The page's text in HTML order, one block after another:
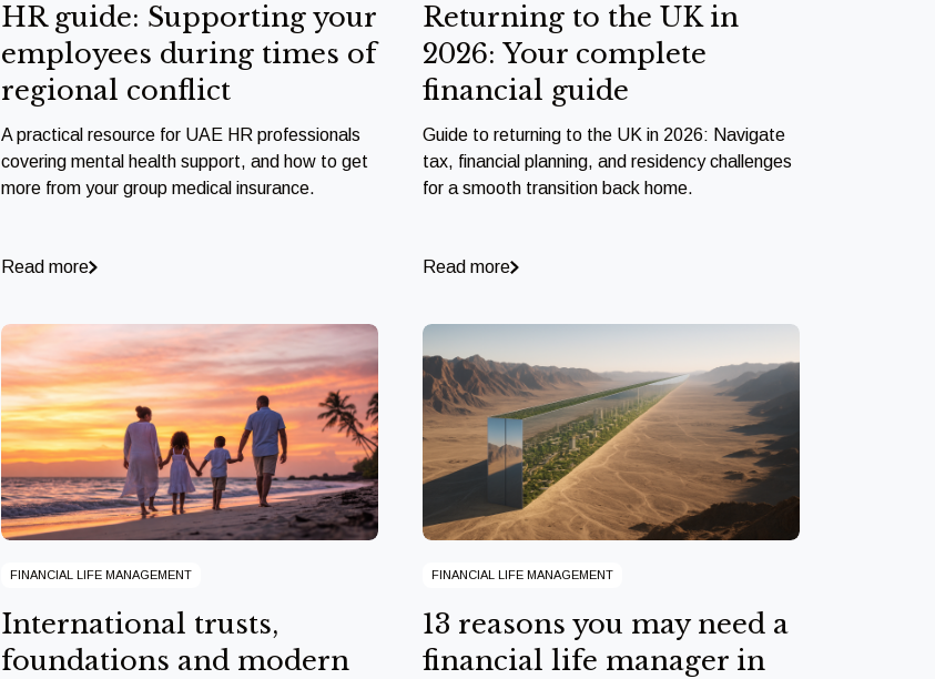
HR guide: Supporting your
employees during times of
regional conflict
A practical resource for UAE HR professionals
covering mental health support, and how to get
more from your group medical insurance.
Read more
Returning to the UK in
2026: Your complete
financial guide
Guide to returning to the UK in 2026: Navigate
tax, financial planning, and residency challenges
for a smooth transition back home.
Read more
FINANCIAL LIFE MANAGEMENT
International trusts,
foundations and modern
FINANCIAL LIFE MANAGEMENT
13 reasons you may need a
financial life manager in